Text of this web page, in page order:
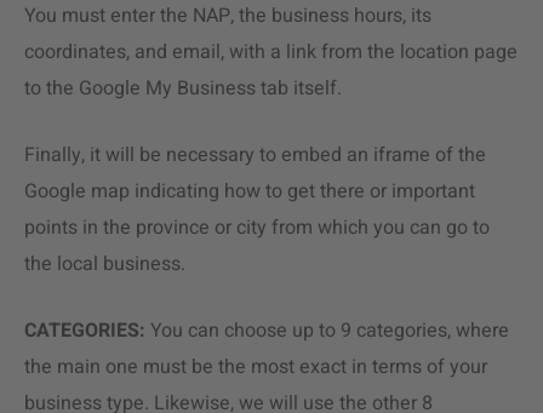
You must enter the NAP, the business hours, its
coordinates, and email, with a link from the location page
to the Google My Business tab itself.
Finally, it will be necessary to embed an iframe of the
Google map indicating how to get there or important
points in the province or city from which you can go to
the local business.
CATEGORIES: You can choose up to 9 categories, where
the main one must be the most exact in terms of your
business type. Likewise, we will use the other 8